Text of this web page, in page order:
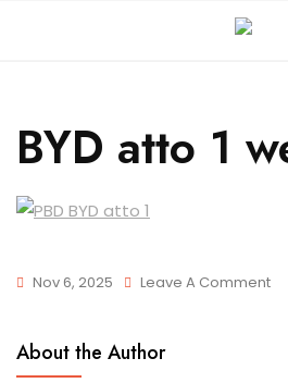
BYD atto 1
Nov 6, 2025 Leave A Comment
About the Author